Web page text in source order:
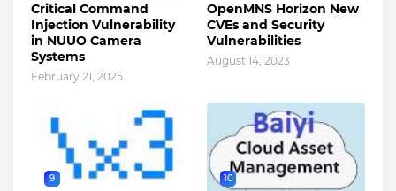
Critical Command
Injection Vulnerability
in NUUO Camera
Systems
February 21, 2025
OpenMNS Horizon New
CVEs and Security
Vulnerabilities
August 14, 2023
9 10